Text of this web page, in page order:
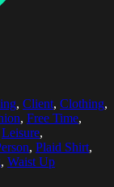
, Client, Clothing,
, Free Time,
Leisure,
, Plaid Shirt,
, Waist Up